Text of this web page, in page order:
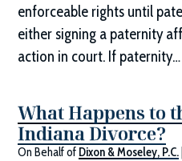
enforceable rights until
either signing a paternity
action in court. If paternity…
What Happens to
Indiana Divorce?
On Behalf of Dixon & Moseley, P.C.